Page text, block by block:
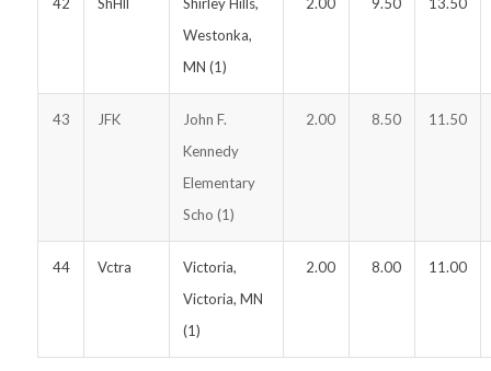
Westonka,
MN (1)
43 JFK
John F.
Kennedy
Elementary
Scho (1)
2.00 8.50 11.50
44 Vctra
Victoria,
Victoria, MN
(1)
2.00 8.00 11.00